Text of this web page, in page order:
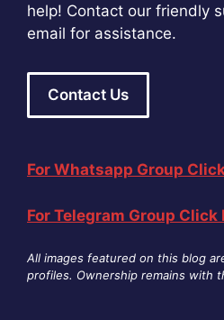
help! Contact our friendly
email for assistance.
Contact Us
For Whatsapp Group
For Telegram Group Click
All images featured on this blog
profiles. Ownership remains with